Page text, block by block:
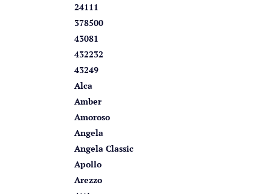
24111
378500
43081
432232
43249
Alca
Amber
Amoroso
Angela
Angela Classic
Apollo
Arezzo